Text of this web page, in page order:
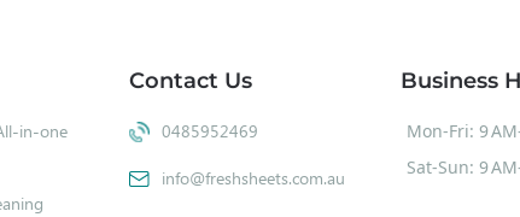
in-one
Contact Us
0485952469
info@freshsheets.com.au
Business
Mon-Fri: 9
Sat-Sun: 9